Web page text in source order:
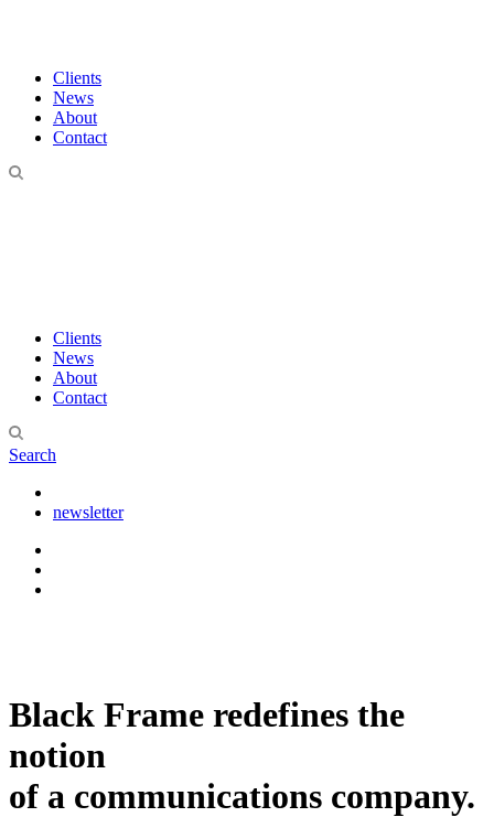
Clients
News
About
Contact
Clients
News
About
Contact
Search
newsletter
Black Frame redefines the
notion
of a communications company.